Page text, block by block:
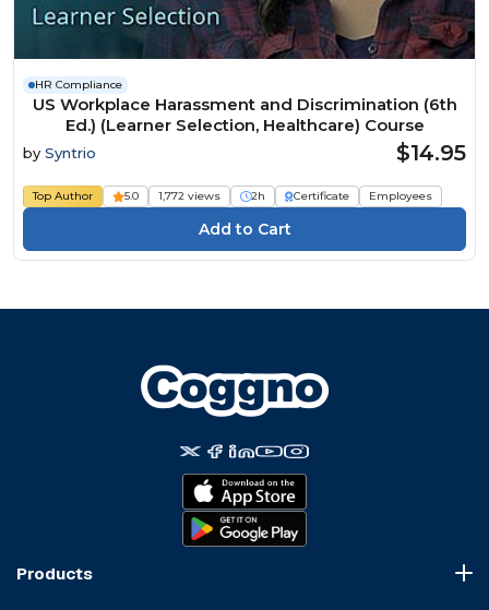
HR Compliance
US Workplace Harassment and Discrimination (6th
Ed.) (Learner Selection, Healthcare) Course
by Syntrio $14.95
Top Author 5.0 1,772 views 2h Certificate Employees
Products